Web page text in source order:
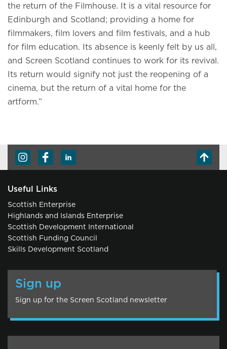
the return of the Filmhouse. It is a vital resource for
Edinburgh and Scotland; providing a home for
filmmakers, film lovers and film festivals, and a hub
for film education. Its absence is keenly felt by us all,
and Screen Scotland continues to work for its revival.
Its return would signify not just the reopening of a
cinema, but the return of a vital home for the
artform.”
Useful Links
Scottish Enterprise
Highlands and Islands Enterprise
Scottish Development International
Scottish Funding Council
Skills Development Scotland
Sign up
Sign up for the Screen Scotland newsletter